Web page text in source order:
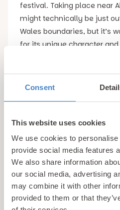
Consent
This website uses cookies
We use cookies to
provide social media features
We also share information
our social media, advertising
may combine it with other
provided to them or that
festival. Taking place near
might technically be just
Wales boundaries, but it’s
for its unique character
Fire in the Mountain
contemporary acoustic
setting close to the
with performers and
sharing their music around
can also take part in music
feel like an extended
than placing performers on
you’re a dyed-in-the-wool
curious about a more